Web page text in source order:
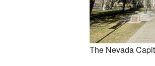
The Nevada